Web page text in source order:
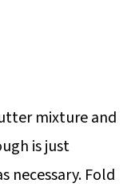
mixture and
is just
necessary. Fold